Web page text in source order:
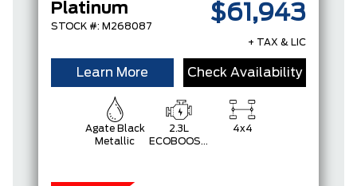
Platinum
STOCK #: M268087
$61,943
+ TAX & LIC
Learn More Check Availability
Agate Black
Metallic
2.3L
ECOBOOST
4x4